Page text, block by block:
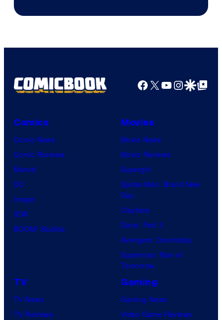
Facebook
X YouTube
GoogleGoogle Top
Comics
Comic News
Comic Reviews
Marvel
DC
Image
IDW
BOOM! Studios
Movies
Movie News
Movie Reviews
Supergirl
Spider-Man: Brand New
Day
Clayface
Dune: Part 3
Avengers: Doomsday
Superman: Man of
Tomorrow
TV
TV News
TV Reviews
Gaming
Gaming News
Video Game Reviews